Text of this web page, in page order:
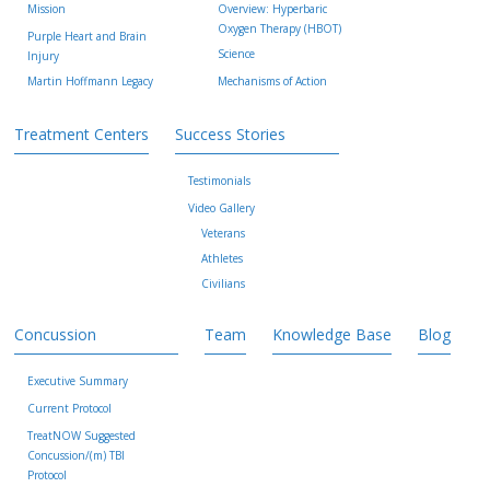
Mission
Purple Heart and Brain
Injury
Martin Hoffmann Legacy
Overview: Hyperbaric
Oxygen Therapy (HBOT)
Science
Mechanisms of Action
Treatment Centers Success Stories
Testimonials
Video Gallery
Veterans
Athletes
Civilians
Concussion
Executive Summary
Current Protocol
TreatNOW Suggested
Concussion/(m) TBI
Protocol
Team Knowledge Base Blog